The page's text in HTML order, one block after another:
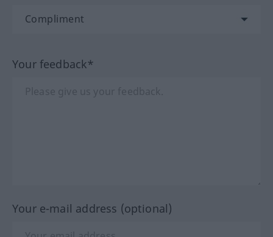
Your feedback*
Your e-mail address (optional)